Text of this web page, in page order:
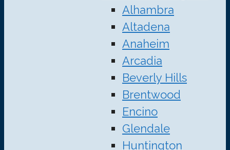
Alhambra
Altadena
Anaheim
Arcadia
Beverly Hills
Brentwood
Encino
Glendale
Huntington